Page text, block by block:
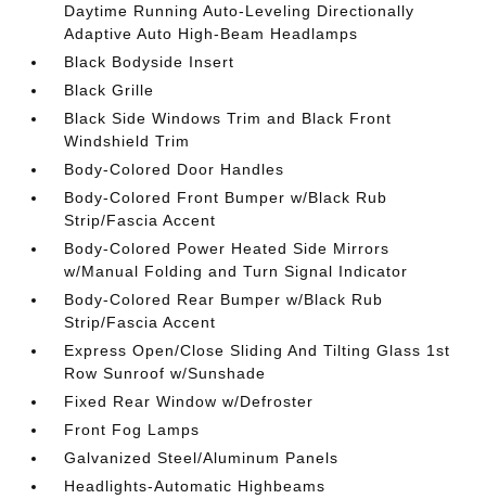
Daytime Running Auto-Leveling Directionally
Adaptive Auto High-Beam Headlamps
Black Bodyside Insert
Black Grille
Black Side Windows Trim and Black Front
Windshield Trim
Body-Colored Door Handles
Body-Colored Front Bumper w/Black Rub
Strip/Fascia Accent
Body-Colored Power Heated Side Mirrors
w/Manual Folding and Turn Signal Indicator
Body-Colored Rear Bumper w/Black Rub
Strip/Fascia Accent
Express Open/Close Sliding And Tilting Glass 1st
Row Sunroof w/Sunshade
Fixed Rear Window w/Defroster
Front Fog Lamps
Galvanized Steel/Aluminum Panels
Headlights-Automatic Highbeams